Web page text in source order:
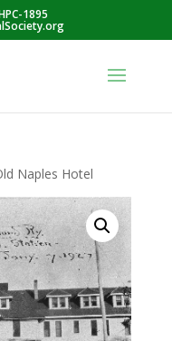
1895
Naples Hotel